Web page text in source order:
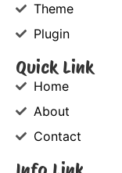
Theme
Plugin
Quick Link
Home
About
Contact